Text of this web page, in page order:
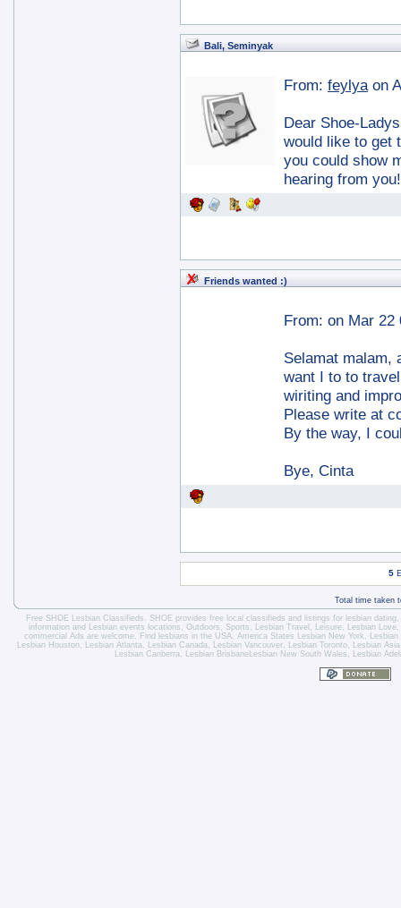
Bali, Seminyak
From: feylya on
Dear Shoe-
would like to get
you could show
hearing from
Friends wanted :)
From: on Mar 22
Selamat malam,
want I to to
wiriting and
Please write at
By the way, I
Bye, Cinta
5
Total time taken
Free SHOE Lesbian Classifieds . SHOE provides free local classifieds and listings for lesbian dating
information and
Lesbian events locations , Outdoors, Sports, Lesbian Travel
, Leisure, Lesbian Love,
commercial Ads are welcome.
Find lesbians in the USA America States Lesbian New York
Lesbian Houston
Lesbian Atlanta Lesbian Canada Lesbian Vancouver Lesbian Toronto , Lesbian
Lesbian Canberra
Lesbian BrisbaneLesbian New South Wales Lesbian